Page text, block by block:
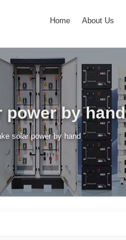
Home About Us
power by hand
solar power by hand